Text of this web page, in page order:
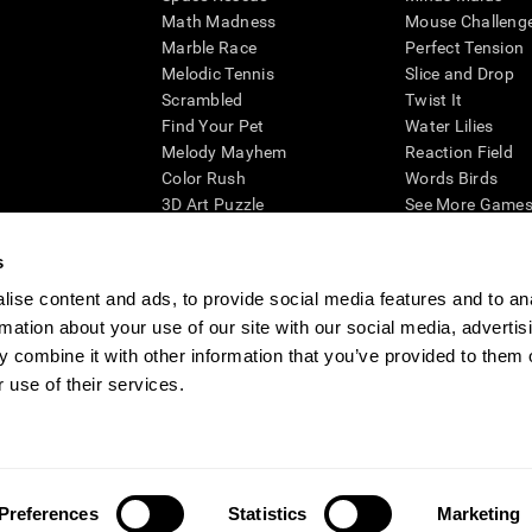
content and ads, to provide social media features and to
about your use of our site with our social media,
combine it with other information that you’ve provided to them
use of their services.
Preferences Statistics Marketing
Math Madness
Marble Race
Melodic Tennis
Scrambled
Find Your Pet
Melody Mayhem
Color Rush
3D Art Puzzle
Mouse
Perfect Tension
Slice and Drop
Twist It
Water Lilies
Reaction Field
Words Birds
See More
cognitive wellbeing of an individual. In a clinical setting, the CogniFit results
CogniFit’s brain trainings are designed to promote/encourage the general state of
also be used for research purposes for any range of cognitive related
within the researchers' institution and will be the researcher's obligation. All such